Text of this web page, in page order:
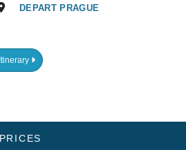
DEPART PRAGUE